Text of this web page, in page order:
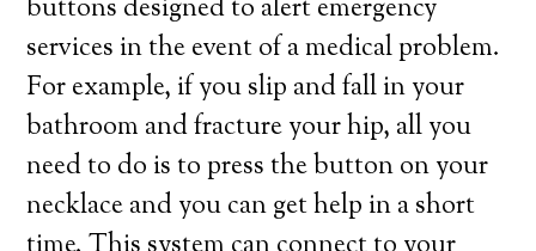
buttons designed to alert emergency
services in the event of a medical problem.
For example, if you slip and fall in your
bathroom and fracture your hip, all you
need to do is to press the button on your
necklace and you can get help in a short